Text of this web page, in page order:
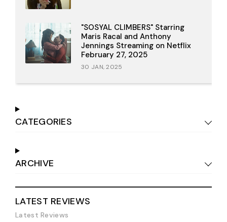
"SOSYAL CLIMBERS" Starring
Maris Racal and Anthony
Jennings Streaming on Netflix
February 27, 2025
30 JAN, 2025
CATEGORIES
ARCHIVE
LATEST REVIEWS
Latest Reviews